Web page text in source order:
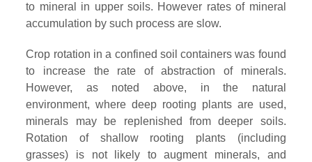
to mineral in upper soils. However rates of mineral
accumulation by such process are slow.
Crop rotation in a confined soil containers was found
to increase the rate of abstraction of minerals.
However, as noted above, in the natural
environment, where deep rooting plants are used,
minerals may be replenished from deeper soils.
Rotation of shallow rooting plants (including
grasses) is not likely to augment minerals, and